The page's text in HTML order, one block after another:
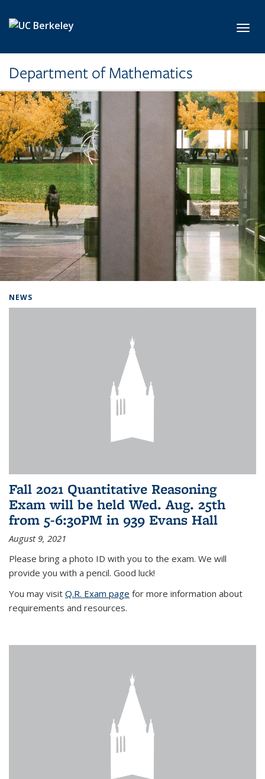
Department of Mathematics
NEWS
Fall 2021 Quantitative Reasoning
Exam will be held Wed. Aug. 25th
from 5-6:30PM in 939 Evans Hall
August 9, 2021
Please bring a photo ID with you to the exam. We will
provide you with a pencil. Good luck!
You may visit Q.R. Exam page for more information about
requirements and resources.